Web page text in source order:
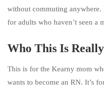
without commuting anywhere.
for adults who haven’t seen a
Who This Is
This is for the Kearny mom
wants to become an RN. It’s